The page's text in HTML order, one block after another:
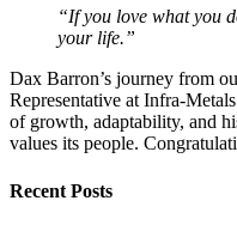
“If you love what you
your life.”
Dax Barron’s journey from
Representative at Infra-
of growth, adaptability, and
values its people.
Recent Posts